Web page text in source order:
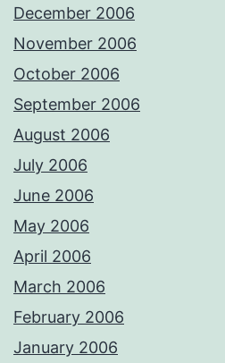
December 2006
November 2006
October 2006
September 2006
August 2006
July 2006
June 2006
May 2006
April 2006
March 2006
February 2006
January 2006